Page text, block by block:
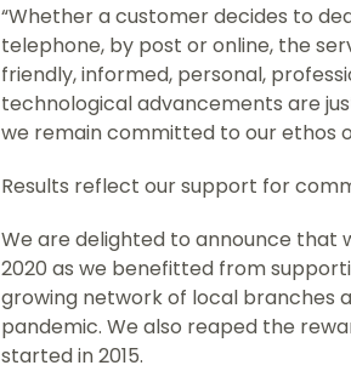
“Whether a customer decides to
telephone, by post or online, the
friendly, informed, personal,
technological advancements are
we remain committed to our ethos
Results reflect our support for
We are delighted to announce that
2020 as we benefitted from
growing network of local branches
pandemic. We also reaped the
started in 2015.